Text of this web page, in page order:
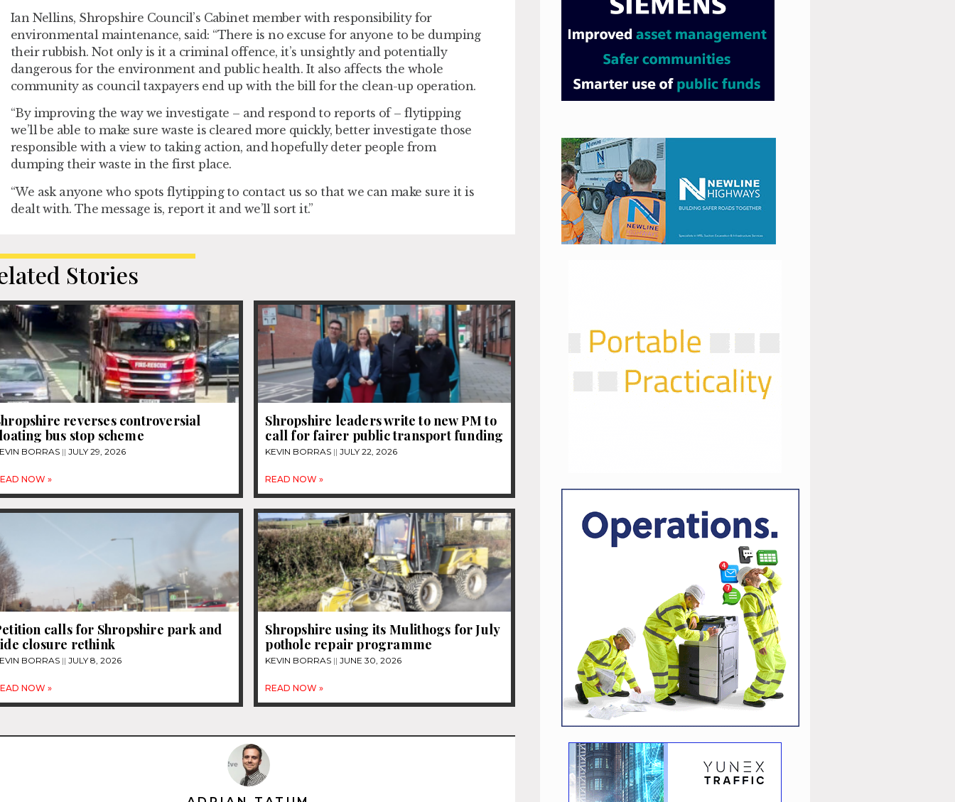
Ian Nellins, Shropshire Council’s Cabinet member with responsibility for
environmental maintenance, said: “There is no excuse for anyone to be dumping
their rubbish. Not only is it a criminal offence, it’s unsightly and potentially
dangerous for the environment and public health. It also affects the whole
community as council taxpayers end up with the bill for the clean-up operation.
“By improving the way we investigate – and respond to reports of – flytipping
we’ll be able to make sure waste is cleared more quickly, better investigate those
responsible with a view to taking action, and hopefully deter people from
dumping their waste in the first place.
“We ask anyone who spots flytipping to contact us so that we can make sure it is
dealt with. The message is, report it and we’ll sort it.”
Stories
reverses controversial
bus stop scheme
BORRAS JULY 29, 2026
NOW »
Shropshire leaders write to new PM to
call for fairer public transport funding
KEVIN BORRAS JULY 22, 2026
READ NOW »
calls for Shropshire park and
closure rethink
BORRAS JULY 8, 2026
NOW »
Shropshire using its Mulithogs for July
pothole repair programme
KEVIN BORRAS JUNE 30, 2026
READ NOW »